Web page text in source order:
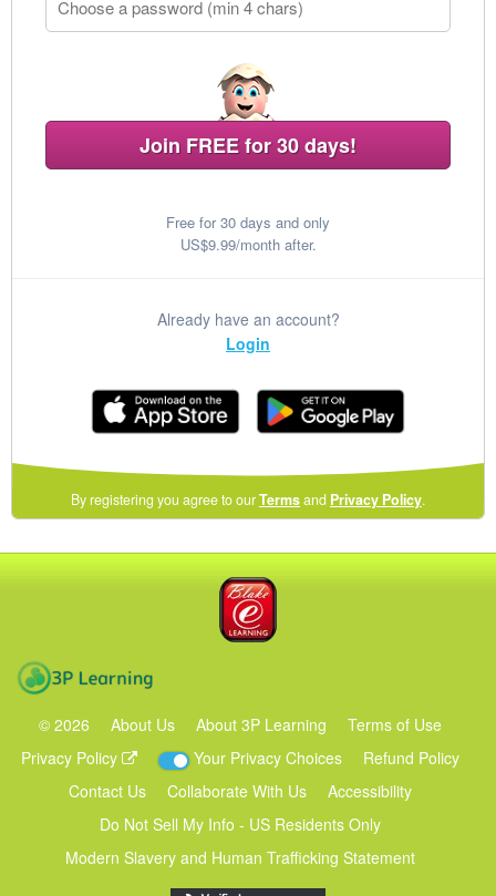
Join FREE for 30 days!
Free for 30 days and only
US$9.99/month after.
Already have an account?
Login
By registering you agree to ourTermsand Privacy Policy(opens
in
.
© 2026 About Us About 3P Learning
Terms of Use
Privacy Policy
Your Privacy Choices
Refund Policy
Contact Us
Collaborate With Us
Accessibility
Do Not Sell My Info - US Residents Only
Modern Slavery and Human Trafficking Statement